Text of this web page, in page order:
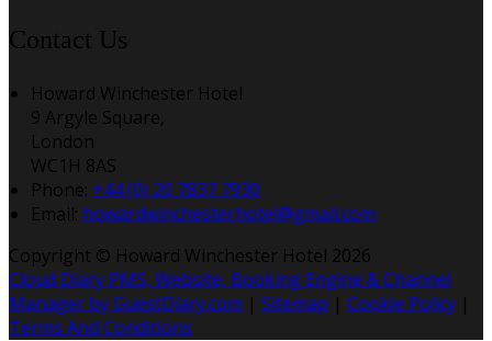
Contact Us
Howard Winchester Hotel
9 Argyle Square,
London
WC1H 8AS
Phone: +44 (0) 20 7837 7930
Email: howardwinchesterhotel@gmail.com
Copyright © Howard Winchester Hotel 2026
Cloud Diary PMS, Website, Booking Engine & Channel
Manager by GuestDiary.com | Sitemap | Cookie Policy |
Terms And Conditions